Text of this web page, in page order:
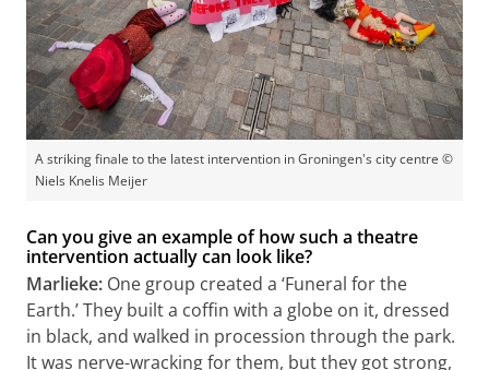
A striking finale to the latest intervention in Groningen's city centre ©
Niels Knelis Meijer
Can you give an example of how such a theatre
intervention actually can look like?
Marlieke: One group created a ‘Funeral for the
Earth.’ They built a coffin with a globe on it, dressed
in black, and walked in procession through the park.
It was nerve-wracking for them, but they got strong,